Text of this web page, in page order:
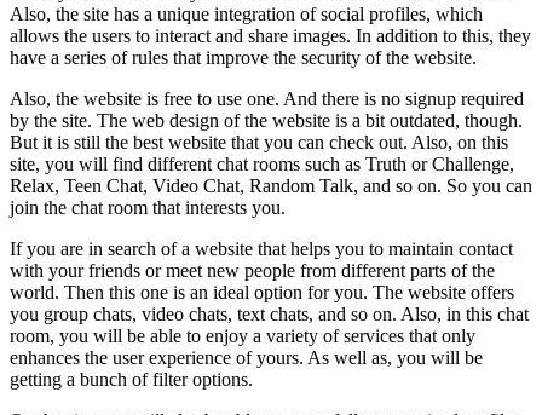
Also, the site has a unique integration of social profiles, which
allows the users to interact and share images. In addition to this, they
have a series of rules that improve the security of the website.
Also, the website is free to use one. And there is no signup required
by the site. The web design of the website is a bit outdated, though.
But it is still the best website that you can check out. Also, on this
site, you will find different chat rooms such as Truth or Challenge,
Relax, Teen Chat, Video Chat, Random Talk, and so on. So you can
join the chat room that interests you.
If you are in search of a website that helps you to maintain contact
with your friends or meet new people from different parts of the
world. Then this one is an ideal option for you. The website offers
you group chats, video chats, text chats, and so on. Also, in this chat
room, you will be able to enjoy a variety of services that only
enhances the user experience of yours. As well as, you will be
getting a bunch of filter options.